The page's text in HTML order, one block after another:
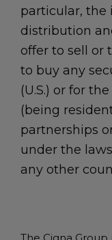
particular, the
distribution
offer to sell or
to buy any
(U.S.) or for
(being
partnerships
under the
any other